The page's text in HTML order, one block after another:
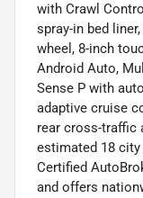
with Crawl
spray-in bed
wheel, 8-inch
Android Auto,
Sense P with
adaptive cruise
rear cross-traffic
estimated 18 city
Certified
and offers